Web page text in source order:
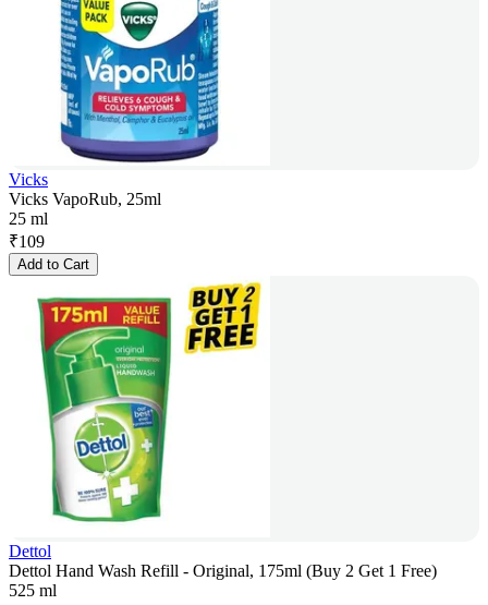
Vicks
Vicks VapoRub, 25ml
25 ml
₹109
Add to Cart
Dettol
Dettol Hand Wash Refill - Original, 175ml (Buy 2 Get 1 Free)
525 ml